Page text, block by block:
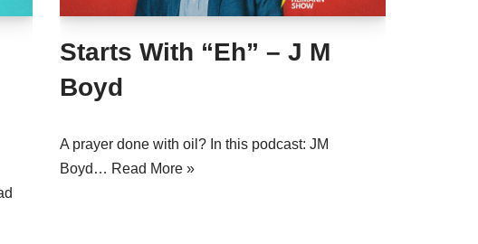
Starts With “Eh” – J M
Boyd
A prayer done with oil? In this podcast: JM
Boyd… Read More »